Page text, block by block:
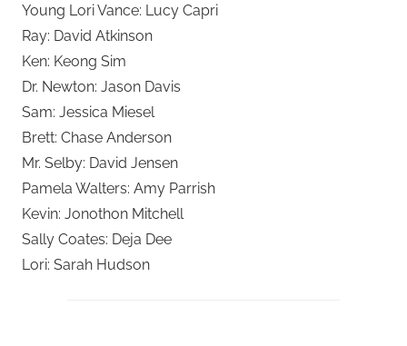
Young Lori Vance: Lucy Capri
Ray: David Atkinson
Ken: Keong Sim
Dr. Newton: Jason Davis
Sam: Jessica Miesel
Brett: Chase Anderson
Mr. Selby: David Jensen
Pamela Walters: Amy Parrish
Kevin: Jonothon Mitchell
Sally Coates: Deja Dee
Lori: Sarah Hudson